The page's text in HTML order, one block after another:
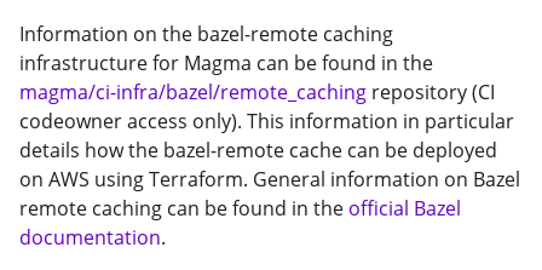
Information on the bazel-remote caching
infrastructure for Magma can be found in the
magma/ci-infra/bazel/remote_caching repository (CI
codeowner access only). This information in particular
details how the bazel-remote cache can be deployed
on AWS using Terraform. General information on Bazel
remote caching can be found in the official Bazel
documentation.